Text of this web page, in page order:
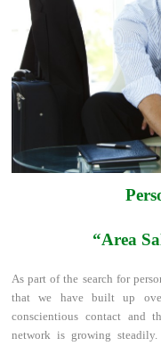
“Area
As part of the search for
that we have built up
conscientious contact and
network is growing